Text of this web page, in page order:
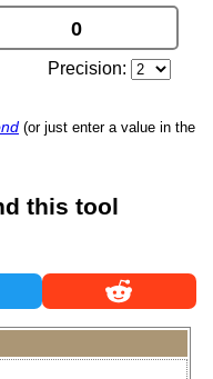
Precision:
(or just enter a value in the
this tool